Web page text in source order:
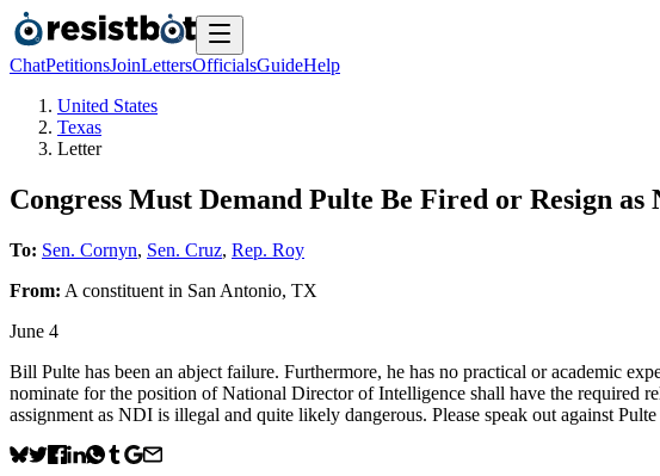
ChatPetitionsJoinLettersOfficialsGuideHelp
United States
Texas
Letter
Congress Must Demand Pulte Be Fired or Resign as
To: Sen. Cornyn, Sen. Cruz, Rep. Roy
From: A constituent in San Antonio, TX
June 4
Bill Pulte has been an abject failure. Furthermore, he has no practical or academic
nominate for the position of National Director of Intelligence shall have the required
assignment as NDI is illegal and quite likely dangerous. Please speak out against